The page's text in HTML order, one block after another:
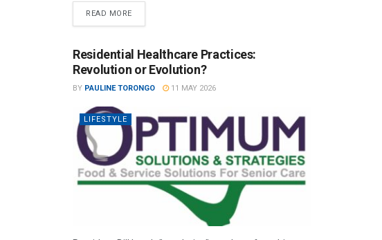
READ MORE
Residential Healthcare Practices:
Revolution or Evolution?
BY PAULINE TORONGO 11 MAY 2026
LIFESTYLE